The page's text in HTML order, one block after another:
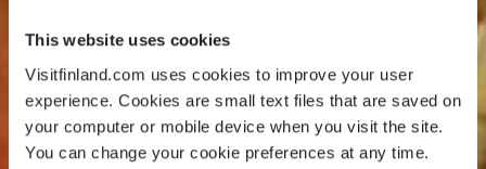
This website uses cookies
Visitfinland.com uses cookies to improve your user
experience. Cookies are small text files that are saved on
your computer or mobile device when you visit the site.
You can change your cookie preferences at any time.